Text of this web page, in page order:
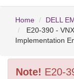
Home DELL
E20-390 -
Implementation
Note! E20-